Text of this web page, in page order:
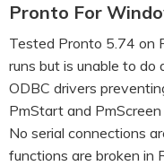
Pronto For
Tested Pronto 5.74 on
runs but is unable to do
ODBC drivers
PmStart and
No serial connections
functions are broken in